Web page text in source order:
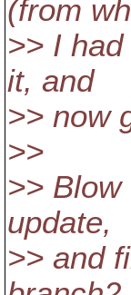
(from
>> I
it, and
>> now
>>
>>
update,
>> and